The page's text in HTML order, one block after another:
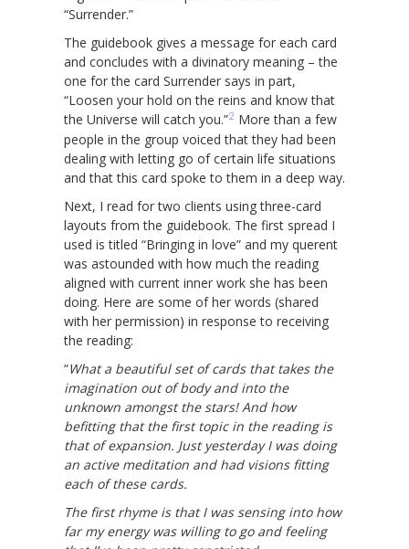
“Surrender.”
The guidebook gives a message for each card
and concludes with a divinatory meaning – the
one for the card Surrender says in part,
“Loosen your hold on the reins and know that
the Universe will catch you.”2 More than a few
people in the group voiced that they had been
dealing with letting go of certain life situations
and that this card spoke to them in a deep way.
Next, I read for two clients using three-card
layouts from the guidebook. The first spread I
used is titled “Bringing in love” and my querent
was astounded with how much the reading
aligned with current inner work she has been
doing. Here are some of her words (shared
with her permission) in response to receiving
the reading:
“What a beautiful set of cards that takes the
imagination out of body and into the
unknown amongst the stars! And how
befitting that the first topic in the reading is
that of expansion. Just yesterday I was doing
an active meditation and had visions fitting
each of these cards.
The first rhyme is that I was sensing into how
far my energy was willing to go and feeling